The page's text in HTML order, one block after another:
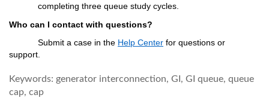
completing three queue study cycles.
Who can I contact with questions?
Submit a case in the Help Center for questions or
support.
Keywords: generator interconnection, GI, GI queue, queue
cap, cap